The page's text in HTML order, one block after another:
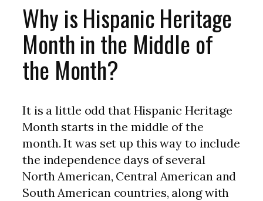
Why is Hispanic Heritage
Month in the Middle of
the Month?
It is a little odd that Hispanic Heritage
Month starts in the middle of the
month. It was set up this way to include
the independence days of several
North American, Central American and
South American countries, along with